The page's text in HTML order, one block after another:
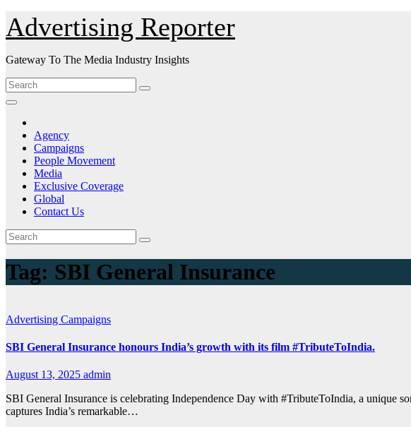
Skip
to
Content
Advertising Reporter
Gateway To The Media Industry Insights
Agency
Campaigns
People Movement
Media
Exclusive Coverage
Global
Contact Us
Tag: SBI General Insurance
Advertising Campaigns
SBI General Insurance honours India’s growth with its film #TributeToIndia.
August 13, 2025 admin
SBI General Insurance is celebrating Independence Day with #TributeToIndia, a unique
captures India’s remarkable…